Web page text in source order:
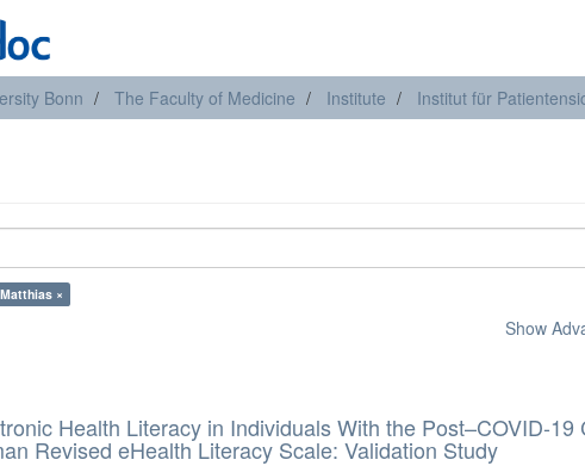
Bonn The Faculty of Medicine Institute Institut für
×
Show
Health Literacy in Individuals With the Post–COVID-19
Revised eHealth Literacy Scale: Validation Study